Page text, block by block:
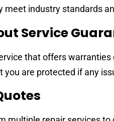
meet industry standards
Service
that offers
you are protected if any